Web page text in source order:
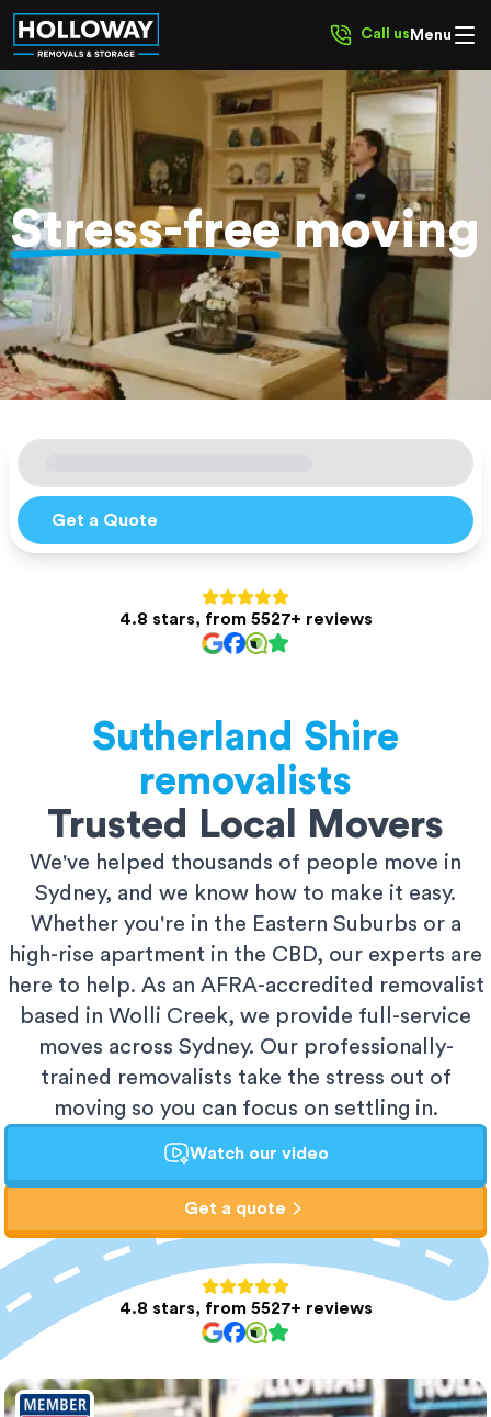
Call us Menu
Get a Quote
4.8 stars, from 5527+ reviews
Stress-freemoving
Sutherland Shire
removalists
Trusted Local Movers
We've helped thousands of people move in
Sydney, and we know how to make it easy.
Whether you're in the Eastern Suburbs or a
high-rise apartment in the CBD, our experts are
here to help. As an AFRA-accredited removalist
based in Wolli Creek, we provide full-service
moves across Sydney. Our professionally-
trained removalists take the stress out of
moving so you can focus on settling in.
Watch our video
Get a quote
4.8 stars, from 5527+ reviews